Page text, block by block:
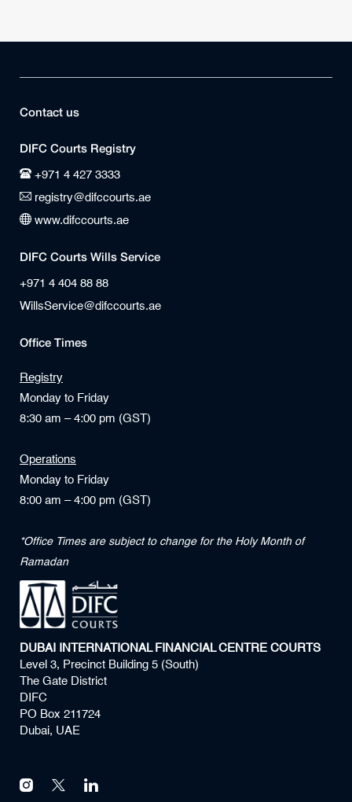
Contact us
DIFC Courts Registry
+971 4 427 3333
registry@difccourts.ae
www.difccourts.ae
DIFC Courts Wills Service
+971 4 404 88 88
WillsService@difccourts.ae
Office Times
Registry
Monday to Friday
8:30 am – 4:00 pm (GST)
Operations
Monday to Friday
8:00 am – 4:00 pm (GST)
*Office Times are subject to change for the Holy Month of
Ramadan
DUBAI INTERNATIONAL FINANCIAL CENTRE COURTS
Level 3, Precinct Building 5 (South)
The Gate District
DIFC
PO Box 211724
Dubai, UAE